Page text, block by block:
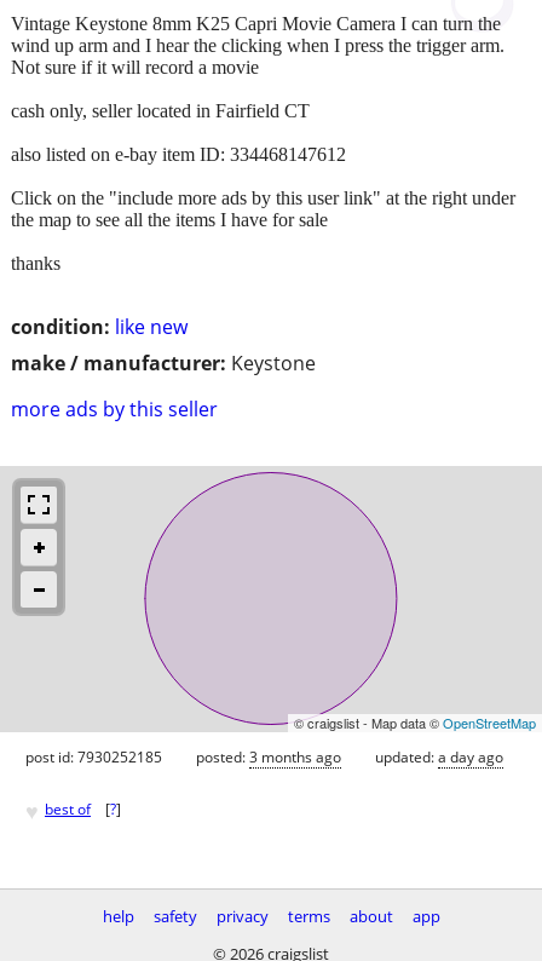
condition: like new
make / manufacturer: Keystone
more ads by this seller
Vintage Keystone 8mm K25 Capri Movie Camera I can turn the
wind up arm and I hear the clicking when I press the trigger arm.
Not sure if it will record a movie
cash only, seller located in Fairfield CT
also listed on e-bay item ID: 334468147612
Click on the "include more ads by this user link" at the right under
the map to see all the items I have for sale
thanks
© craigslist - Map data ©OpenStreetMap
post id: 7930252185 posted:3 months ago updated:a day ago
♥ best of [?]
help safety privacy terms about
app
© 2026 craigslist